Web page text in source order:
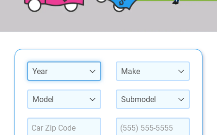
Year Make
Model Submodel